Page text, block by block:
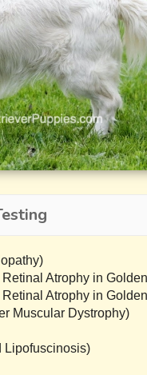
Atrophy in
Atrophy in
Muscular Dystrophy)
Lipofuscinosis)